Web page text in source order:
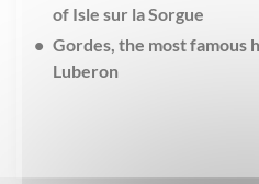
of Isle sur la Sorgue
Gordes, the most famous
Luberon